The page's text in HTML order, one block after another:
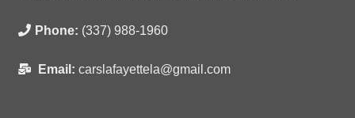
Phone: (337) 988-1960
Email: carslafayettela@gmail.com